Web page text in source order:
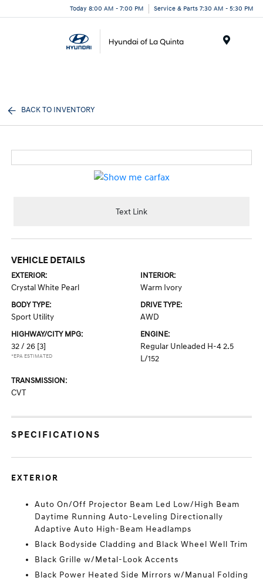
Today 8:00 AM - 7:00 PM Service & Parts 7:30 AM - 5:30 PM
BACK TO INVENTORY
Text Link
VEHICLE DETAILS
EXTERIOR:
Crystal White Pearl
INTERIOR:
Warm Ivory
BODY TYPE:
Sport Utility
DRIVE TYPE:
AWD
HIGHWAY/CITY MPG:
32 / 26 [3]
*EPA ESTIMATED
ENGINE:
Regular Unleaded H-4 2.5
L/152
TRANSMISSION:
CVT
SPECIFICATIONS
EXTERIOR
Auto On/Off Projector Beam Led Low/High Beam
Daytime Running Auto-Leveling Directionally
Adaptive Auto High-Beam Headlamps
Black Bodyside Cladding and Black Wheel Well Trim
Black Grille w/Metal-Look Accents
Black Power Heated Side Mirrors w/Manual Folding